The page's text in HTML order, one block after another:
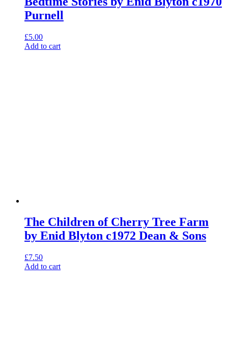
Purnell
£5.00
Add to cart
The Children of Cherry Tree Farm
by Enid Blyton c1972 Dean & Sons
£7.50
Add to cart